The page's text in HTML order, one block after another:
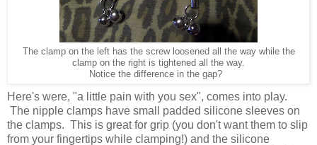
The clamp on the left has the screw loosened all the way while the
clamp on the right is tightened all the way.
Notice the difference in the gap?
Here's were, "a little pain with you sex", comes into play.
The nipple clamps have small padded silicone sleeves on
the clamps. This is great for grip (you don't want them to slip
from your fingertips while clamping!) and the silicone